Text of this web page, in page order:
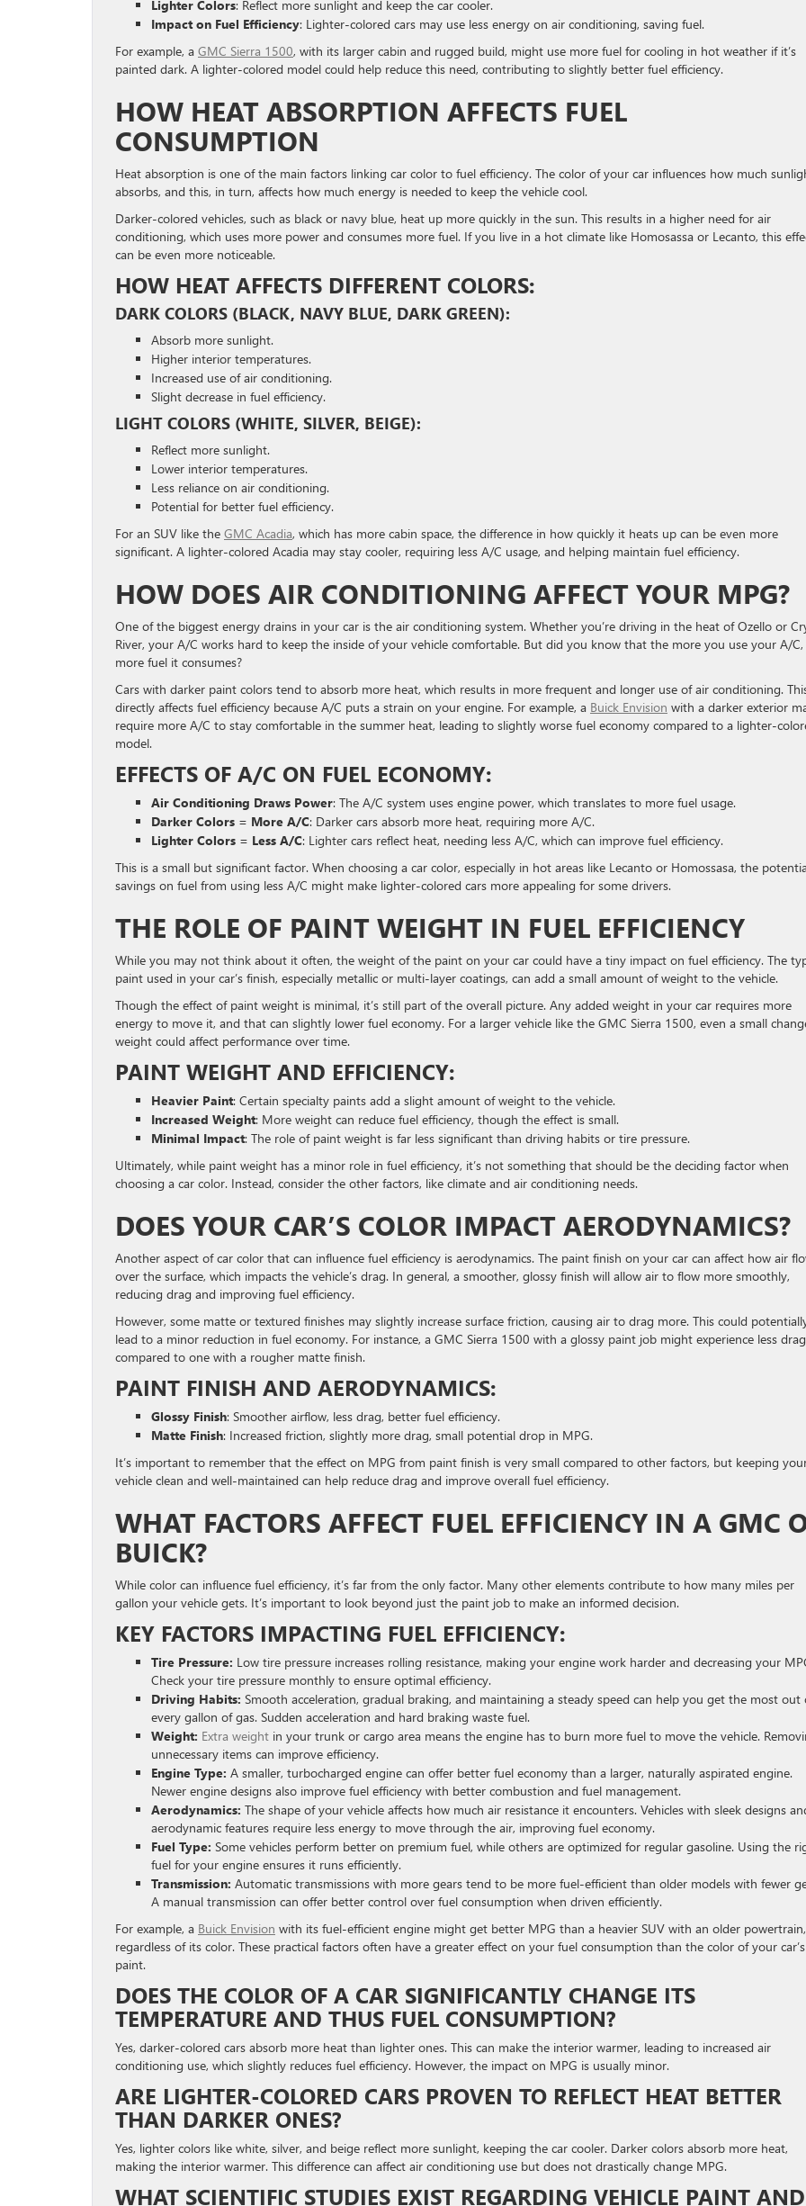
Lighter Colors: Reflect more sunlight and keep the car cooler.
Impact on Fuel Efficiency: Lighter-colored cars may use less energy on air conditioning, saving fuel.
For example, a GMC Sierra 1500, with its larger cabin and rugged build, might use more fuel for cooling in hot weather if it’s
painted dark. A lighter-colored model could help reduce this need, contributing to slightly better fuel efficiency.
HOW HEAT ABSORPTION AFFECTS FUEL
CONSUMPTION
Heat absorption is one of the main factors linking car color to fuel efficiency. The color of your car influences how much
absorbs, and this, in turn, affects how much energy is needed to keep the vehicle cool.
Darker-colored vehicles, such as black or navy blue, heat up more quickly in the sun. This results in a higher need for air
conditioning, which uses more power and consumes more fuel. If you live in a hot climate like Homosassa or Lecanto, this
can be even more noticeable.
HOW HEAT AFFECTS DIFFERENT COLORS:
DARK COLORS (BLACK, NAVY BLUE, DARK GREEN):
Absorb more sunlight.
Higher interior temperatures.
Increased use of air conditioning.
Slight decrease in fuel efficiency.
LIGHT COLORS (WHITE, SILVER, BEIGE):
Reflect more sunlight.
Lower interior temperatures.
Less reliance on air conditioning.
Potential for better fuel efficiency.
For an SUV like the GMC Acadia, which has more cabin space, the difference in how quickly it heats up can be even more
significant. A lighter-colored Acadia may stay cooler, requiring less A/C usage, and helping maintain fuel efficiency.
HOW DOES AIR CONDITIONING AFFECT YOUR MPG?
One of the biggest energy drains in your car is the air conditioning system. Whether you’re driving in the heat of Ozello or
River, your A/C works hard to keep the inside of your vehicle comfortable. But did you know that the more you use your A/
more fuel it consumes?
Cars with darker paint colors tend to absorb more heat, which results in more frequent and longer use of air conditioning.
directly affects fuel efficiency because A/C puts a strain on your engine. For example, a Buick Envision with a darker exterior
require more A/C to stay comfortable in the summer heat, leading to slightly worse fuel economy compared to a lighter-
model.
EFFECTS OF A/C ON FUEL ECONOMY:
Air Conditioning Draws Power: The A/C system uses engine power, which translates to more fuel usage.
Darker Colors = More A/C: Darker cars absorb more heat, requiring more A/C.
Lighter Colors = Less A/C: Lighter cars reflect heat, needing less A/C, which can improve fuel efficiency.
This is a small but significant factor. When choosing a car color, especially in hot areas like Lecanto or Homossasa, the
savings on fuel from using less A/C might make lighter-colored cars more appealing for some drivers.
THE ROLE OF PAINT WEIGHT IN FUEL EFFICIENCY
While you may not think about it often, the weight of the paint on your car could have a tiny impact on fuel efficiency. The
paint used in your car’s finish, especially metallic or multi-layer coatings, can add a small amount of weight to the vehicle.
Though the effect of paint weight is minimal, it’s still part of the overall picture. Any added weight in your car requires more
energy to move it, and that can slightly lower fuel economy. For a larger vehicle like the GMC Sierra 1500, even a small
weight could affect performance over time.
PAINT WEIGHT AND EFFICIENCY:
Heavier Paint: Certain specialty paints add a slight amount of weight to the vehicle.
Increased Weight: More weight can reduce fuel efficiency, though the effect is small.
Minimal Impact: The role of paint weight is far less significant than driving habits or tire pressure.
Ultimately, while paint weight has a minor role in fuel efficiency, it’s not something that should be the deciding factor when
choosing a car color. Instead, consider the other factors, like climate and air conditioning needs.
DOES YOUR CAR’S COLOR IMPACT AERODYNAMICS?
Another aspect of car color that can influence fuel efficiency is aerodynamics. The paint finish on your car can affect how air
over the surface, which impacts the vehicle’s drag. In general, a smoother, glossy finish will allow air to flow more smoothly,
reducing drag and improving fuel efficiency.
However, some matte or textured finishes may slightly increase surface friction, causing air to drag more. This could
lead to a minor reduction in fuel economy. For instance, a GMC Sierra 1500 with a glossy paint job might experience less drag
compared to one with a rougher matte finish.
PAINT FINISH AND AERODYNAMICS:
Glossy Finish: Smoother airflow, less drag, better fuel efficiency.
Matte Finish: Increased friction, slightly more drag, small potential drop in MPG.
It’s important to remember that the effect on MPG from paint finish is very small compared to other factors, but keeping
vehicle clean and well-maintained can help reduce drag and improve overall fuel efficiency.
WHAT FACTORS AFFECT FUEL EFFICIENCY IN A GMC
BUICK?
While color can influence fuel efficiency, it’s far from the only factor. Many other elements contribute to how many miles per
gallon your vehicle gets. It’s important to look beyond just the paint job to make an informed decision.
KEY FACTORS IMPACTING FUEL EFFICIENCY:
Tire Pressure: Low tire pressure increases rolling resistance, making your engine work harder and decreasing your
Check your tire pressure monthly to ensure optimal efficiency.
Driving Habits: Smooth acceleration, gradual braking, and maintaining a steady speed can help you get the most out
every gallon of gas. Sudden acceleration and hard braking waste fuel.
Weight: Extra weight in your trunk or cargo area means the engine has to burn more fuel to move the vehicle.
unnecessary items can improve efficiency.
Engine Type: A smaller, turbocharged engine can offer better fuel economy than a larger, naturally aspirated engine.
Newer engine designs also improve fuel efficiency with better combustion and fuel management.
Aerodynamics: The shape of your vehicle affects how much air resistance it encounters. Vehicles with sleek designs
aerodynamic features require less energy to move through the air, improving fuel economy.
Fuel Type: Some vehicles perform better on premium fuel, while others are optimized for regular gasoline. Using the
fuel for your engine ensures it runs efficiently.
Transmission: Automatic transmissions with more gears tend to be more fuel-efficient than older models with fewer
A manual transmission can offer better control over fuel consumption when driven efficiently.
For example, a Buick Envision with its fuel-efficient engine might get better MPG than a heavier SUV with an older powertrain,
regardless of its color. These practical factors often have a greater effect on your fuel consumption than the color of your car’s
paint.
DOES THE COLOR OF A CAR SIGNIFICANTLY CHANGE ITS
TEMPERATURE AND THUS FUEL CONSUMPTION?
Yes, darker-colored cars absorb more heat than lighter ones. This can make the interior warmer, leading to increased air
conditioning use, which slightly reduces fuel efficiency. However, the impact on MPG is usually minor.
ARE LIGHTER-COLORED CARS PROVEN TO REFLECT HEAT BETTER
THAN DARKER ONES?
Yes, lighter colors like white, silver, and beige reflect more sunlight, keeping the car cooler. Darker colors absorb more heat,
making the interior warmer. This difference can affect air conditioning use but does not drastically change MPG.
WHAT SCIENTIFIC STUDIES EXIST REGARDING VEHICLE PAINT AND